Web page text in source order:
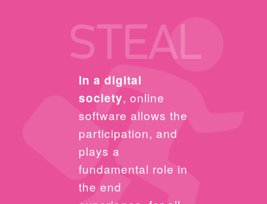
STEAL
In a digital
society, online
software allows the
participation, and
plays a
fundamental role in
the end